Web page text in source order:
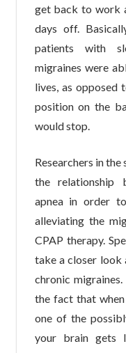
get back to work
days off.
patients with
migraines were
lives, as
position on the
would stop.
Researchers in
the relationship
apnea in order
alleviating the
CPAP therapy.
take a closer look
chronic
the fact that
one of the
your brain gets